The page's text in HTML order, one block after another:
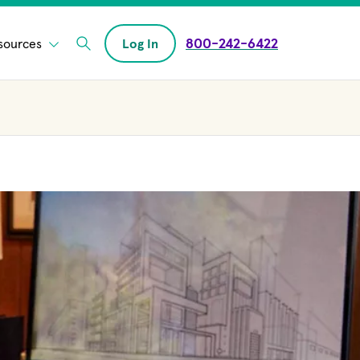
Enter Search field
Log In 800-242-6422